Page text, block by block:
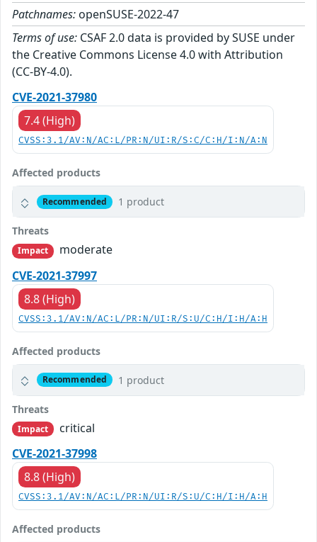
Patchnames: openSUSE-2022-47
Terms of use: CSAF 2.0 data is provided by SUSE under
the Creative Commons License 4.0 with Attribution
(CC-BY-4.0).
CVE-2021-37980
7.4 (High)
CVSS:3.1/AV:N/AC:L/PR:N/UI:R/S:C/C:H/I:N/A:N
Affected products
Recommended 1 product
Threats
Impact
moderate
CVE-2021-37997
8.8 (High)
CVSS:3.1/AV:N/AC:L/PR:N/UI:R/S:U/C:H/I:H/A:H
Affected products
Recommended 1 product
Threats
Impact
critical
CVE-2021-37998
8.8 (High)
CVSS:3.1/AV:N/AC:L/PR:N/UI:R/S:U/C:H/I:H/A:H
Affected products